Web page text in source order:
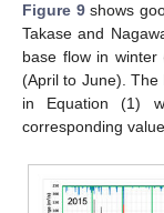
Figure 9shows
Takase and
base flow in winter
(April to June). The
in Equation (1)
corresponding